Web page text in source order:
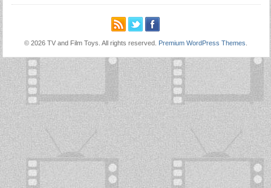
© 2026 TV and Film Toys. All rights reserved. Premium WordPress Themes